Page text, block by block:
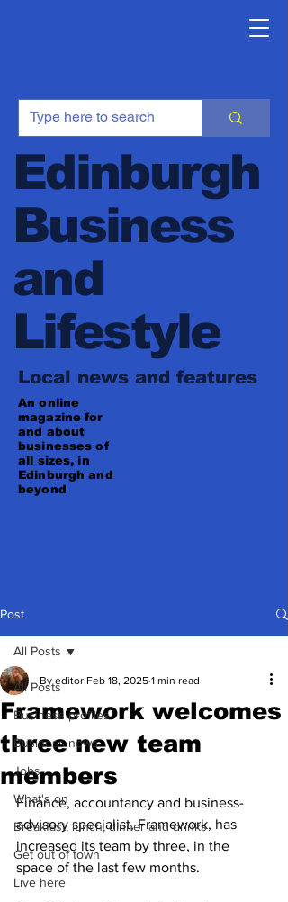
Edinburgh
Business
and
Lifestyle
Local news and features
An online
magazine for
and about
businesses of
all sizes, in
Edinburgh and
beyond
Post
All Posts
Business profiles
Business news
Jobs
What's on
Breakfast, lunch, dinner and drinks
Get out of town
Live here
All Posts
Framework welcomes
three new team
members
By editor Feb 18, 2025 1 min read
Finance, accountancy and business-
advisory specialist, Framework, has
increased its team by three, in the
space of the last few months.